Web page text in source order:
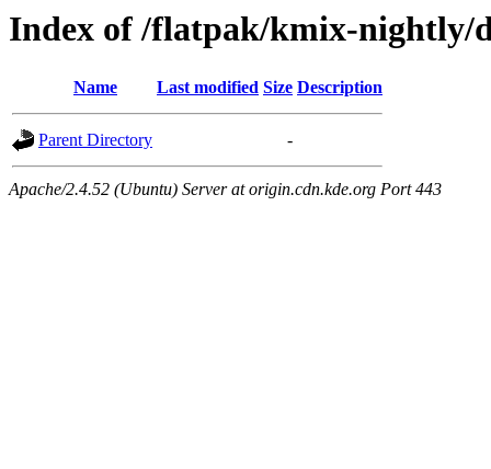
Index of /flatpak/kmix-nightly/
Name Last modified Size Description
Parent Directory -
Apache/2.4.52 (Ubuntu) Server at origin.cdn.kde.org Port 443